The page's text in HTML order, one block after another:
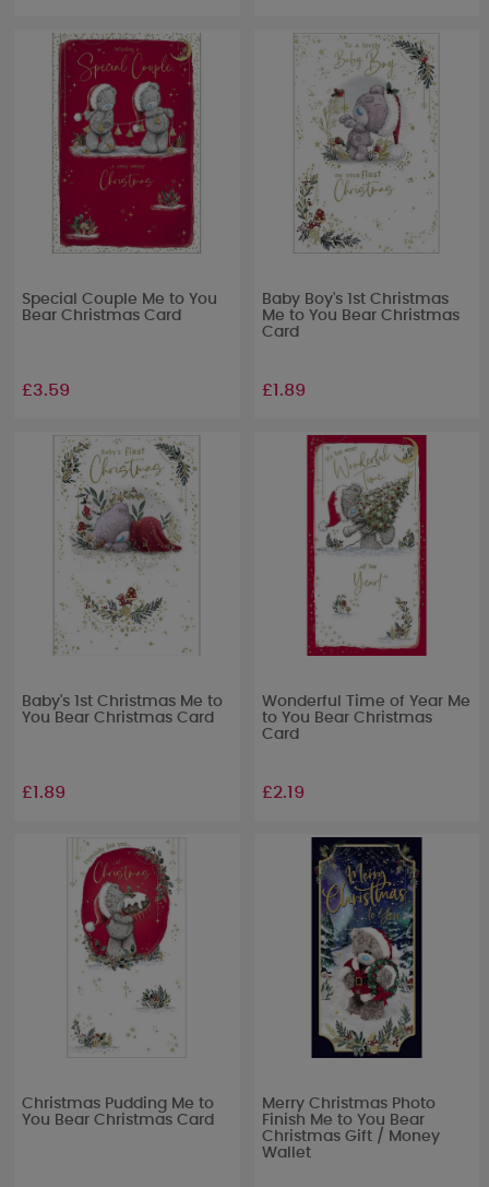
Special Couple Me to You
Bear Christmas Card
£3.59
Baby Boy's 1st Christmas
Me to You Bear Christmas
Card
£1.89
Baby's 1st Christmas Me to
You Bear Christmas Card
£1.89
Wonderful Time of Year Me
to You Bear Christmas
Card
£2.19
Christmas Pudding Me to
You Bear Christmas Card
Merry Christmas Photo
Finish Me to You Bear
Christmas Gift / Money
Wallet